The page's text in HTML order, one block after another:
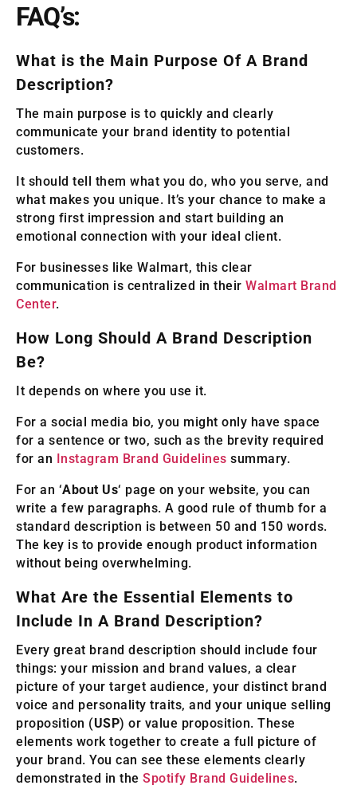
FAQ’s:
What is the Main Purpose Of A Brand
Description?
The main purpose is to quickly and clearly
communicate your brand identity to potential
customers.
It should tell them what you do, who you serve, and
what makes you unique. It’s your chance to make a
strong first impression and start building an
emotional connection with your ideal client.
For businesses like Walmart, this clear
communication is centralized in their Walmart Brand
Center.
How Long Should A Brand Description
Be?
It depends on where you use it.
For a social media bio, you might only have space
for a sentence or two, such as the brevity required
for an Instagram Brand Guidelines summary.
For an ‘About Us‘ page on your website, you can
write a few paragraphs. A good rule of thumb for a
standard description is between 50 and 150 words.
The key is to provide enough product information
without being overwhelming.
What Are the Essential Elements to
Include In A Brand Description?
Every great brand description should include four
things: your mission and brand values, a clear
picture of your target audience, your distinct brand
voice and personality traits, and your unique selling
proposition (USP) or value proposition. These
elements work together to create a full picture of
your brand. You can see these elements clearly
demonstrated in the Spotify Brand Guidelines.